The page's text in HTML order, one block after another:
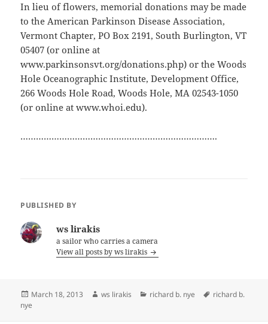
In lieu of flowers, memorial donations may be made
to the American Parkinson Disease Association,
Vermont Chapter, PO Box 2191, South Burlington, VT
05407 (or online at
www.parkinsonsvt.org/donations.php) or the Woods
Hole Oceanographic Institute, Development Office,
266 Woods Hole Road, Woods Hole, MA 02543-1050
(or online at www.whoi.edu).
………………………………………………………………….
PUBLISHED BY
ws lirakis
a sailor who carries a camera
View all posts by ws lirakis
Posted
on
March 18, 2013 Author
ws lirakis Categories
richard b. nye Tags
richard b.
nye